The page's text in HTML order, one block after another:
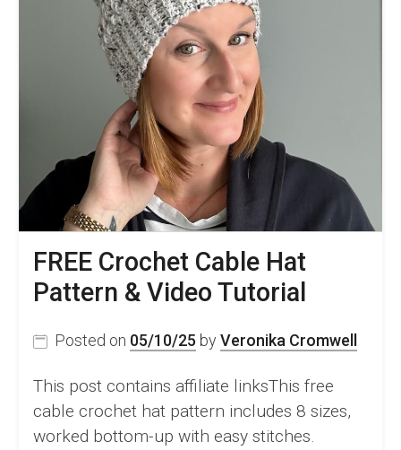
Pattern
–
Anton
Beanie
FREE Crochet Cable Hat
Pattern & Video Tutorial
Posted on 05/10/25 by Veronika Cromwell
This post contains affiliate linksThis free
cable crochet hat pattern includes 8 sizes,
worked bottom-up with easy stitches.